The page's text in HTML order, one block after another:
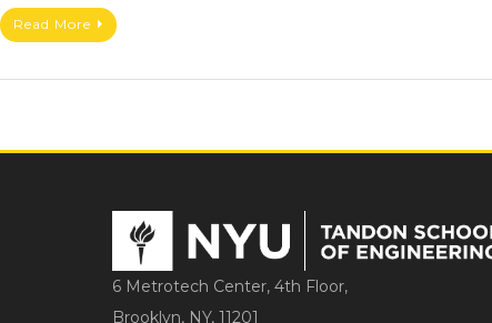
Read More
6 Metrotech Center, 4th Floor,
Brooklyn, NY, 11201